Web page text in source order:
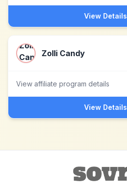
View Details
Zolli Candy
View affiliate program details
View Details